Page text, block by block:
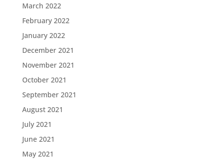
March 2022
February 2022
January 2022
December 2021
November 2021
October 2021
September 2021
August 2021
July 2021
June 2021
May 2021